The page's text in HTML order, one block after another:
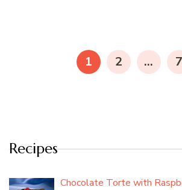
pagination
PAGE
1 PAGE
2 … 7
Recipes
Chocolate Torte with